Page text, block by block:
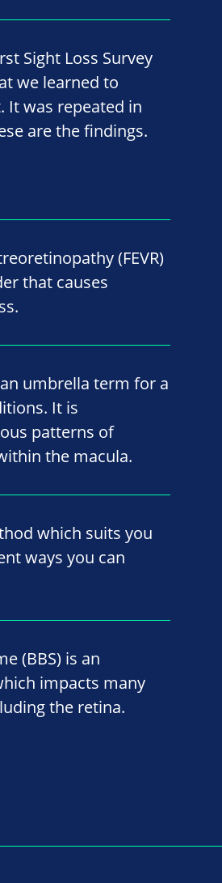
Sight Loss Survey
we learned to
It was repeated in
are the findings.
(FEVR)
that causes
umbrella term for a
It is
patterns of
the macula.
which suits you
ways you can
(BBS) is an
impacts many
the retina.